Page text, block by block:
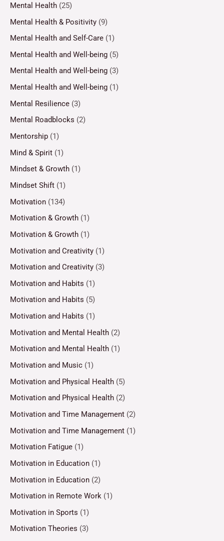
Mental Health (25)
Mental Health & Positivity (9)
Mental Health and Self-Care (1)
Mental Health and Well-being (5)
Mental Health and Well-being (3)
Mental Health and Well-being (1)
Mental Resilience (3)
Mental Roadblocks (2)
Mentorship (1)
Mind & Spirit (1)
Mindset & Growth (1)
Mindset Shift (1)
Motivation (134)
Motivation & Growth (1)
Motivation & Growth (1)
Motivation and Creativity (1)
Motivation and Creativity (3)
Motivation and Habits (1)
Motivation and Habits (5)
Motivation and Habits (1)
Motivation and Mental Health (2)
Motivation and Mental Health (1)
Motivation and Music (1)
Motivation and Physical Health (5)
Motivation and Physical Health (2)
Motivation and Time Management (2)
Motivation and Time Management (1)
Motivation Fatigue (1)
Motivation in Education (1)
Motivation in Education (2)
Motivation in Remote Work (1)
Motivation in Sports (1)
Motivation Theories (3)